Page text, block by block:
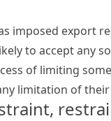
imposed export
to accept any
of limiting
limitation of